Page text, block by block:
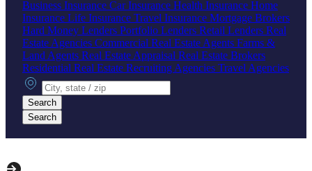
Business Insurance Car Insurance Health Insurance Home
Insurance Life Insurance Travel Insurance Mortgage Brokers
Hard Money Lenders Portfolio Lenders Retail Lenders Real
Estate Agencies Commercial Real Estate Agents Farms &
Land Agents Real Estate Appraisal Real Estate Brokers
Residential Real Estate Recruiting Agencies Travel Agencies
City, state or zip
Search
Search